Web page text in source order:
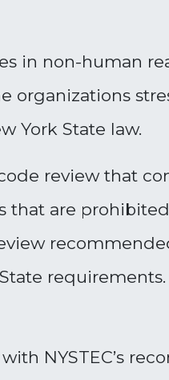
in non-human
organizations
York State law.
review that
that are
requirements.
NYSTEC’s